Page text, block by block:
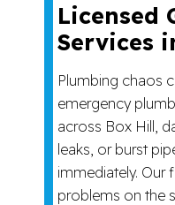
Licensed
Services
Plumbing chaos
emergency
across Box Hill,
leaks, or burst
immediately. Our
problems on the